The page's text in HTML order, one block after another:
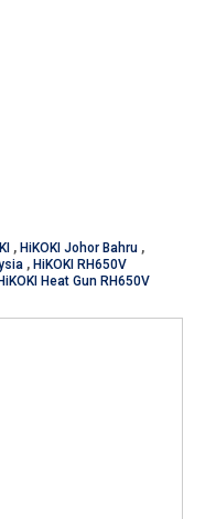
, HiKOKI Johor Bahru ,
, HiKOKI RH650V
HiKOKI Heat Gun RH650V